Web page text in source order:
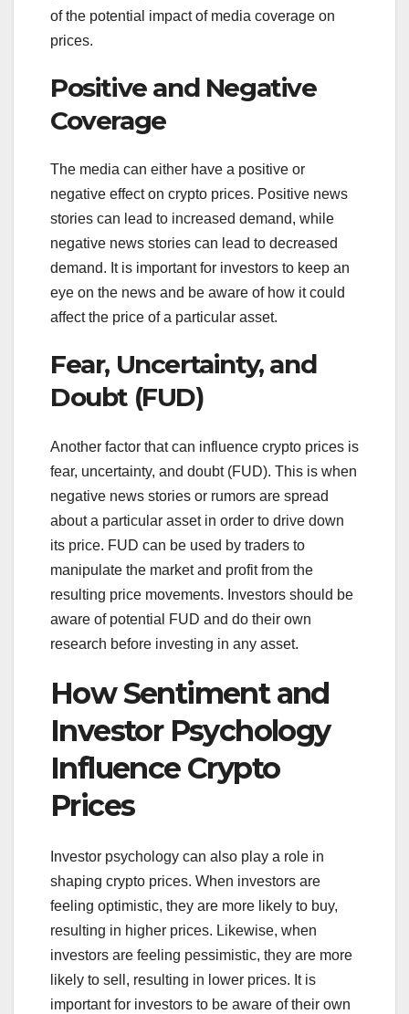
of the potential impact of media coverage on
prices.
Positive and Negative
Coverage
The media can either have a positive or
negative effect on crypto prices. Positive news
stories can lead to increased demand, while
negative news stories can lead to decreased
demand. It is important for investors to keep an
eye on the news and be aware of how it could
affect the price of a particular asset.
Fear, Uncertainty, and
Doubt (FUD)
Another factor that can influence crypto prices is
fear, uncertainty, and doubt (FUD). This is when
negative news stories or rumors are spread
about a particular asset in order to drive down
its price. FUD can be used by traders to
manipulate the market and profit from the
resulting price movements. Investors should be
aware of potential FUD and do their own
research before investing in any asset.
How Sentiment and
Investor Psychology
Influence Crypto
Prices
Investor psychology can also play a role in
shaping crypto prices. When investors are
feeling optimistic, they are more likely to buy,
resulting in higher prices. Likewise, when
investors are feeling pessimistic, they are more
likely to sell, resulting in lower prices. It is
important for investors to be aware of their own